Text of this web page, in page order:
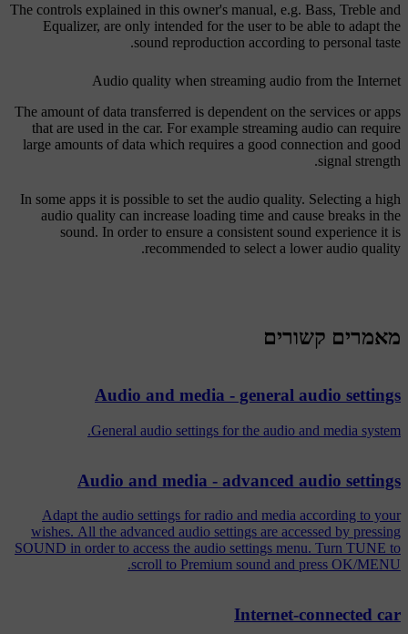
The controls explained in this owner's manual, e.g. Bass, Treble and
Equalizer, are only intended for the user to be able to adapt the
sound reproduction according to personal taste.
Audio quality when streaming audio from the Internet
The amount of data transferred is dependent on the services or apps
that are used in the car. For example streaming audio can require
large amounts of data which requires a good connection and good
signal strength.
In some apps it is possible to set the audio quality. Selecting a high
audio quality can increase loading time and cause breaks in the
sound. In order to ensure a consistent sound experience it is
recommended to select a lower audio quality.
מאמרים קשורים
Audio and media - general audio settings
General audio settings for the audio and media system.
Audio and media - advanced audio settings
Adapt the audio settings for radio and media according to your
wishes. All the advanced audio settings are accessed by pressing
SOUND in order to access the audio settings menu. Turn TUNE to
scroll to Premium sound and press OK/MENU.
Internet-connected car